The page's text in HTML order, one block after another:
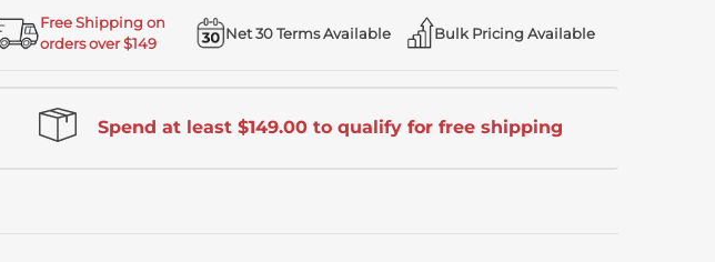
Free Shipping on
orders over $149
Net 30 Terms Available Bulk Pricing Available
Spend at least $149.00 to qualify for free shipping